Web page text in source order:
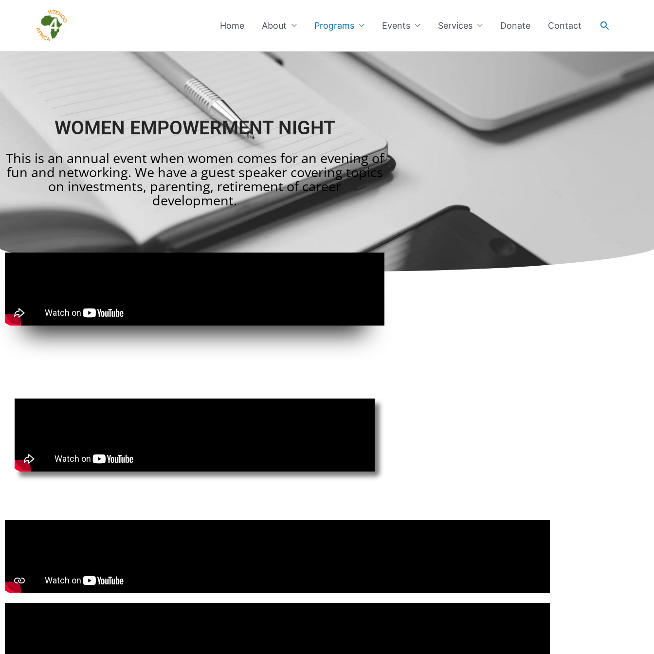
Home About Programs Events Services Donate Contact Search
WOMEN EMPOWERMENT NIGHT
This is an annual event when women comes for an evening of
fun and networking. We have a guest speaker covering topics
on investments, parenting, retirement of career
development.